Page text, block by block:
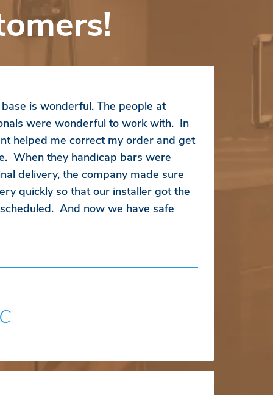
is wonderful. The people at
were wonderful to work with. In
helped me correct my order and get
When they handicap bars were
delivery, the company made sure
quickly so that our installer got the
And now we have safe